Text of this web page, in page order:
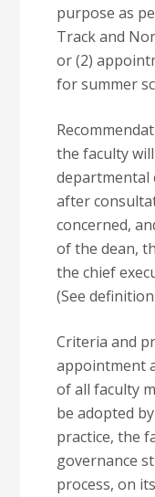
purpose as
Track and
or (2)
for summer
the faculty
departmental
after
concerned,
of the dean,
the chief
(See
Criteria and
appointment
of all faculty
be adopted
practice, the
governance
process, on